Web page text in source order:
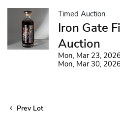
Timed Auction
Iron Gate
Auction
Mon, Mar 23,
Mon, Mar 30,
Prev Lot